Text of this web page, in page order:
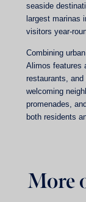
seaside
largest marinas
visitors year-
Combining
Alimos features
restaurants,
welcoming
promenades,
both residents
More